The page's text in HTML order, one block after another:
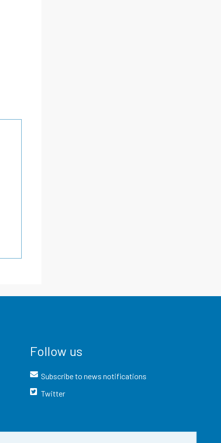
Follow us
Subscribe to news notifications
Twitter